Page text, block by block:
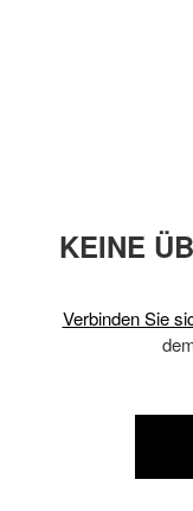
KEINE
Verbinden Sie